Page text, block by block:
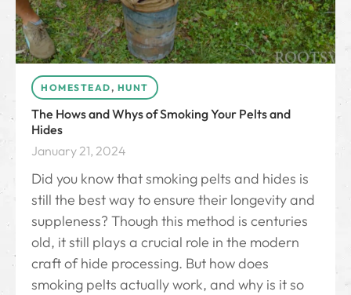
HOMESTEAD, HUNT
The Hows and Whys of Smoking Your Pelts and
Hides
January 21, 2024
Did you know that smoking pelts and hides is
still the best way to ensure their longevity and
suppleness? Though this method is centuries
old, it still plays a crucial role in the modern
craft of hide processing. But how does
smoking pelts actually work, and why is it so